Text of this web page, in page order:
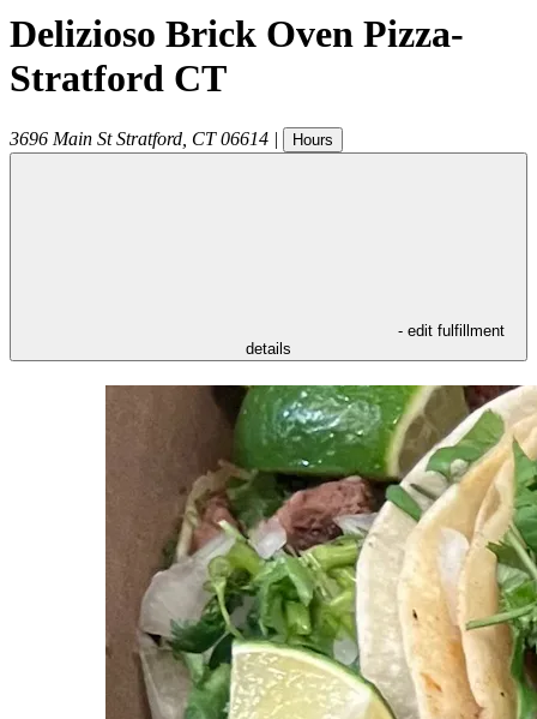
Delizioso Brick Oven Pizza-
Stratford CT
3696 Main St Stratford CT 06614 | Hours
- edit fulfillment
details